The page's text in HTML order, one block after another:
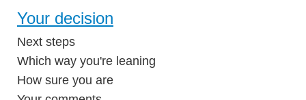
Your decision
Next steps
Which way you're leaning
How sure you are